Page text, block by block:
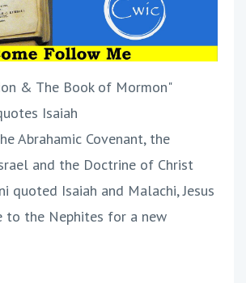
& The Book of Mormon"
Isaiah
Abrahamic Covenant, the
and the Doctrine of Christ
quoted Isaiah and Malachi, Jesus
to the Nephites for a new